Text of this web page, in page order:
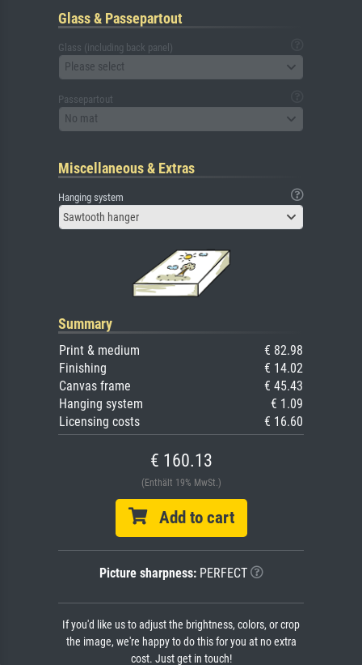
Glass & Passepartout
Glass (including back panel)
Please select
Passepartout
No mat
Miscellaneous & Extras
Hanging system
Sawtooth hanger
Summary
Print & medium
€ 82.98
Finishing
€ 14.02
Canvas frame
€ 45.43
Hanging system
€ 1.09
Licensing costs
€ 16.60
€ 160.13
(Enthält 19% MwSt.)
Add to cart
Picture sharpness:PERFECT
If you'd like us to adjust the brightness, colors, or crop
the image, we're happy to do this for you at no extra
cost. Just get in touch!